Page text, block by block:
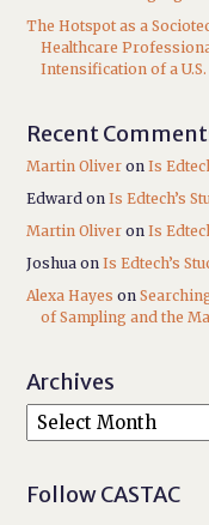
The Hotspot as a
Healthcare
Intensification of a
Recent
Martin Oliver onIs
Edward onIs Edtech’s
Martin Oliver onIs
Joshua onIs Edtech’s
Alexa Hayes on
of Sampling and the
Archives
Follow CASTAC